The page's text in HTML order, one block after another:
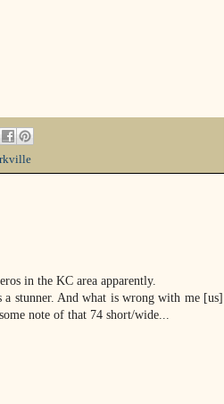
in the KC area apparently.
stunner. And what is wrong with me [us]
note of that 74 short/wide...